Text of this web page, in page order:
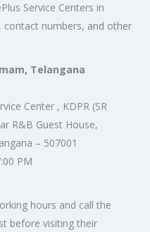
Service Centers in
contact numbers, and other
Telangana
Center , KDPR (SR
R&B Guest House,
– 507001
PM
hours and call the
before visiting their